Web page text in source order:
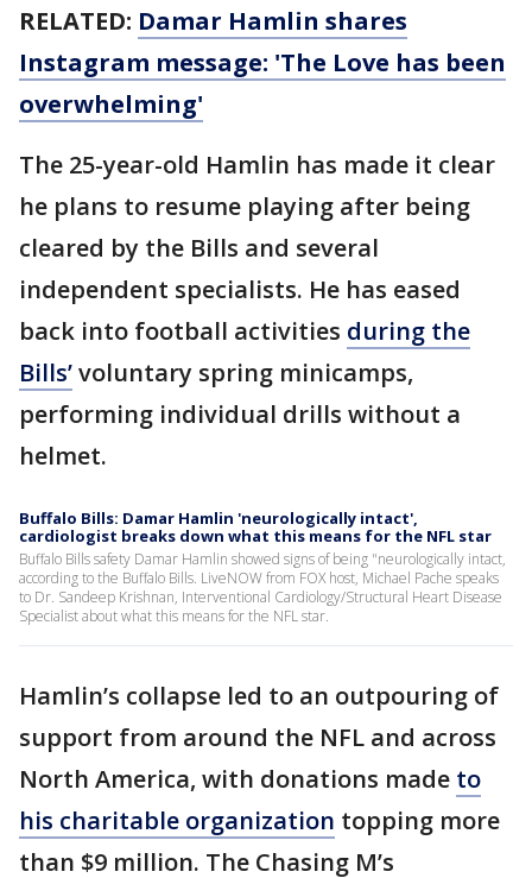
RELATED: Damar Hamlin shares
Instagram message: 'The Love has been
overwhelming'
The 25-year-old Hamlin has made it clear
he plans to resume playing after being
cleared by the Bills and several
independent specialists. He has eased
back into football activities during the
Bills’voluntary spring minicamps,
performing individual drills without a
helmet.
Buffalo Bills: Damar Hamlin 'neurologically intact',
cardiologist breaks down what this means for the NFL star
Buffalo Bills safety Damar Hamlin showed signs of being "neurologically intact,
according to the Buffalo Bills. LiveNOW from FOX host, Michael Pache speaks
to Dr. Sandeep Krishnan, Interventional Cardiology/Structural Heart Disease
Specialist about what this means for the NFL star.
Hamlin’s collapse led to an outpouring of
support from around the NFL and across
North America, with donations made to
his charitable organization topping more
than $9 million. The Chasing M’s